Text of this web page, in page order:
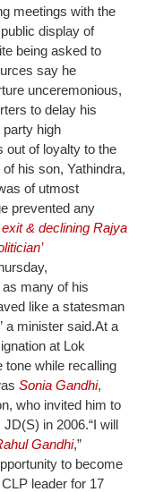
meetings with the
display of
being asked to
say he
unceremonious,
to delay his
party high
out of loyalty to the
his son, Yathindra,
of utmost
prevented any
& declining Rajya
many of his
like a statesman
a minister said.At a
at Lok
tone while recalling
Sonia Gandhi,
who invited him to
in 2006.“I will
Gandhi,”
to become
leader for 17